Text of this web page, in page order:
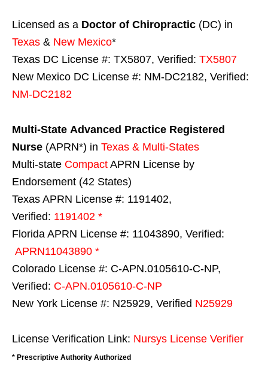
Licensed as a Doctor of Chiropractic (DC) in
Texas & New Mexico*
Texas DC License #: TX5807, Verified: TX5807
New Mexico DC License #: NM-DC2182, Verified:
NM-DC2182
Multi-State Advanced Practice Registered
Nurse (APRN*) in Texas & Multi-States
Multi-state Compact APRN License by
Endorsement (42 States)
Texas APRN License #: 1191402,
Verified: 1191402 *
Florida APRN License #: 11043890, Verified:
APRN11043890 *
Colorado License #: C-APN.0105610-C-NP,
Verified: C-APN.0105610-C-NP
New York License #: N25929, Verified N25929
License Verification Link: Nursys License Verifier
* Prescriptive Authority Authorized